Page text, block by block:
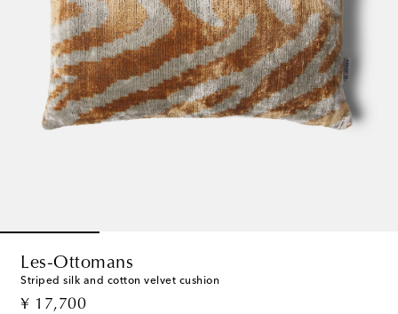
Les-Ottomans
Striped silk and cotton velvet cushion
¥ 17,700
original price